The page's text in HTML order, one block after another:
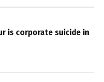
is corporate suicide in